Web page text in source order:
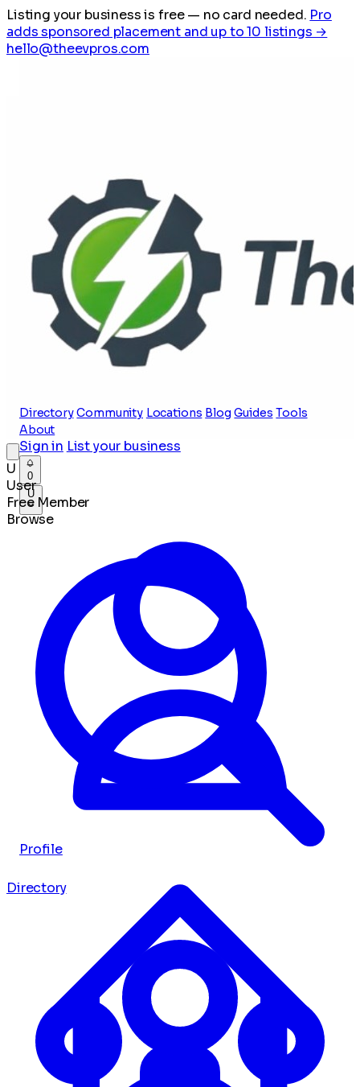
Listing your business is free— no card needed. Pro
adds sponsored placement and up to 10 listings →
hello@theevpros.com
Directory Community Locations Blog Guides Tools
About
Sign in List your business
0
U
Profile
U
User
Free Member
Browse
Directory